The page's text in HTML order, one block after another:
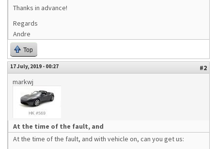
Thanks in advance!
Regards
Andre
Top
17 July, 2019 - 00:27
#2
markwj
At the time of the fault, and
At the time of the fault, and with vehicle on, can you get us: